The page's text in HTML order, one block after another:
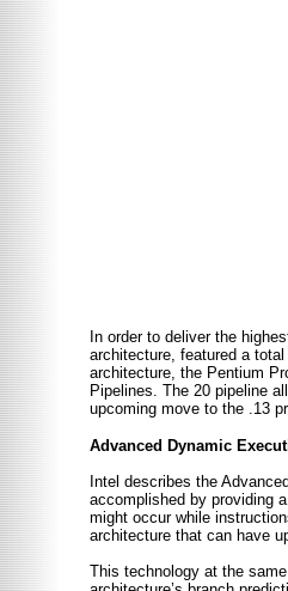
In order to deliver the
architecture, featured a
architecture, the Pentium
Pipelines. The 20 pipeline
upcoming move to the .13
Advanced Dynamic
Intel describes the
accomplished by providing
might occur while
architecture that can have
This technology at the